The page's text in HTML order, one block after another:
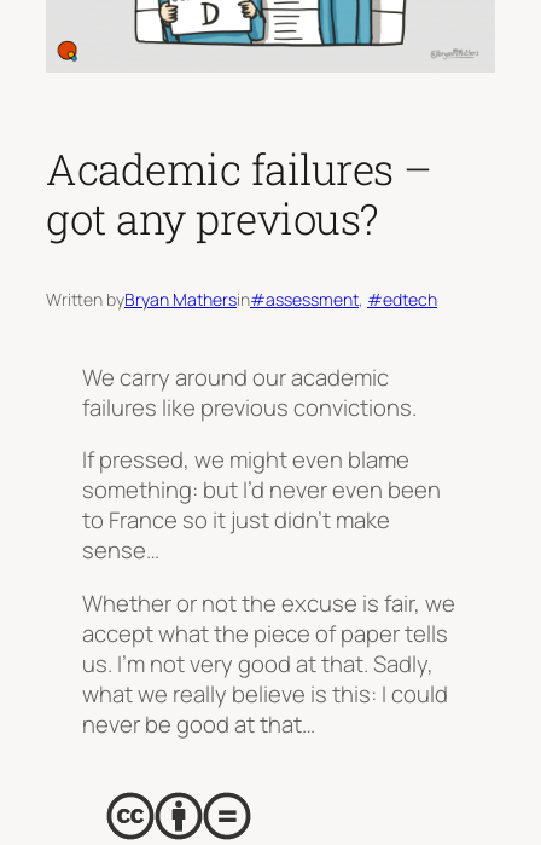
Academic failures –
got any previous?
Written byBryan Mathersin#assessment, #edtech
We carry around our academic
failures like previous convictions.
If pressed, we might even blame
something: but I’d never even been
to France so it just didn’t make
sense…
Whether or not the excuse is fair, we
accept what the piece of paper tells
us. I’m not very good at that.Sadly,
what we really believe is this: I could
never be good at that…